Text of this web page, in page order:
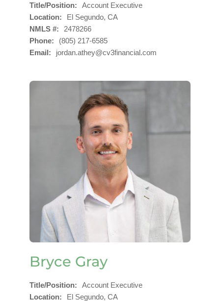
Title/Position
Account Executive
Location
El Segundo, CA
NMLS #
2478266
Phone
(805) 217-6585
Email
jordan.athey@cv3financial.com
Bryce Gray
Title/Position
Account Executive
Location
El Segundo, CA